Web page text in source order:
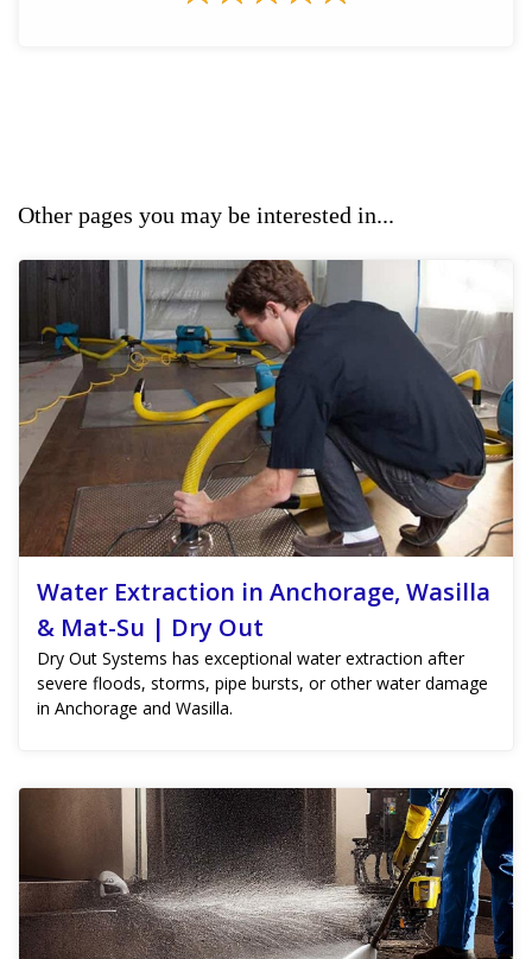
Other pages you may be interested in...
Water Extraction in Anchorage, Wasilla
& Mat-Su | Dry Out
Dry Out Systems has exceptional water extraction after
severe floods, storms, pipe bursts, or other water damage
in Anchorage and Wasilla.